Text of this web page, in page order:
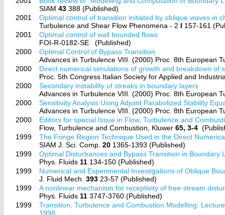
SIAM43 388 (Published)
2001
Optimal control of transition initiated by oblique waves in
Turbulence and Shear Flow Phenomena - 2 I 157-161
2001
Optimal control of wall bounded flows
FOI-R-0182-SE
(Published)
2000
Optimal Control of Bypass Transition
Advances in Turbulence VIII. (2000) Proc. 8th European
2000
Direct numerical simulations of growth and breakdown of
Proc. 5th Congress Italian Society for Applied and
2000
Secondary instability of streaks in boundary layers
Advances in Turbulence VIII. (2000) Proc. 8th European
2000
Sensitivity Analysis Using Adjoint Parabolized Stability
Advances in Turbulence VIII. (2000) Proc. 8th European
2000
Editors for special Issue in Flow, Turbulence and
Flow, Turbulence and Combustion, Kluwer65, 3-4
1999
The Fringe Region Technique Used in the Direct
SIAM J. Sci. Comp.20 1365-1393 (Published)
1999
Optimal Disturbances and Bypass Transition in Boundary
Phys. Fluids 11 134-150 (Published)
1999
Numerical and Experimental Investigations of Oblique
J. Fluid Mech.393 23-57 (Published)
1999
A nonlinear mechanism for receptivity of free-stream
Phys. Fluids 11 3747-3760 (Published)
1999
Transition, Turbulence and Combustion Modelling,
1998